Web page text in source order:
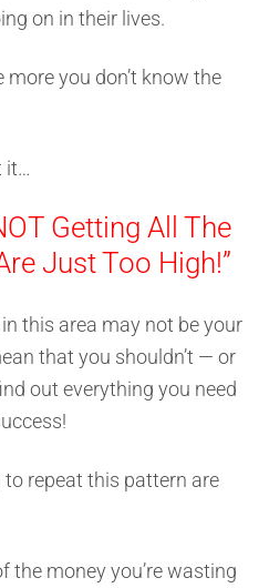
on in their lives.
you don’t know the
it…
Getting All The
Just Too High!”
this area may not be your
that you shouldn’t — or
out everything you need
repeat this pattern are
the money you’re wasting